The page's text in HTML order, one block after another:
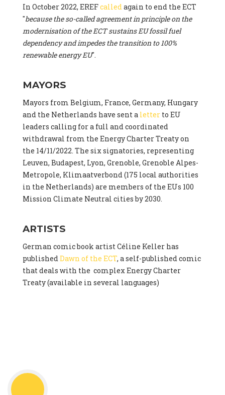
In October 2022, EREFcalledagain to end the ECT
"because the so-called agreement in principle on the
modernisation of the ECT sustains EU fossil fuel
dependency and impedes the transition to 100%
renewable energy EU".
MAYORS
Mayors from Belgium, France, Germany, Hungary
and the Netherlands have sent a letterto EU
leaders calling for a full and coordinated
withdrawal from the Energy Charter Treaty on
the 14/11/2022. The six signatories, representing
Leuven, Budapest, Lyon, Grenoble, Grenoble Alpes-
Metropole, Klimaatverbond (175 local authorities
in the Netherlands) are members of the EUs 100
Mission Climate Neutral cities by 2030.
ARTISTS
German comic book artist Céline Keller has
publishedDawn of the ECT, a self-published comic
that deals with the complex Energy Charter
Treaty (available in several languages)